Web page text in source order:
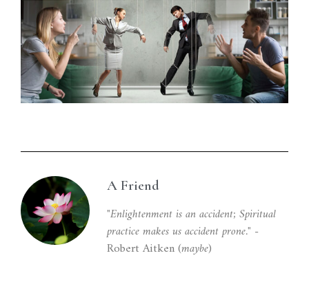
A Friend
"Enlightenment is an accident; Spiritual
practice makes us accident prone." -
Robert Aitken (maybe)